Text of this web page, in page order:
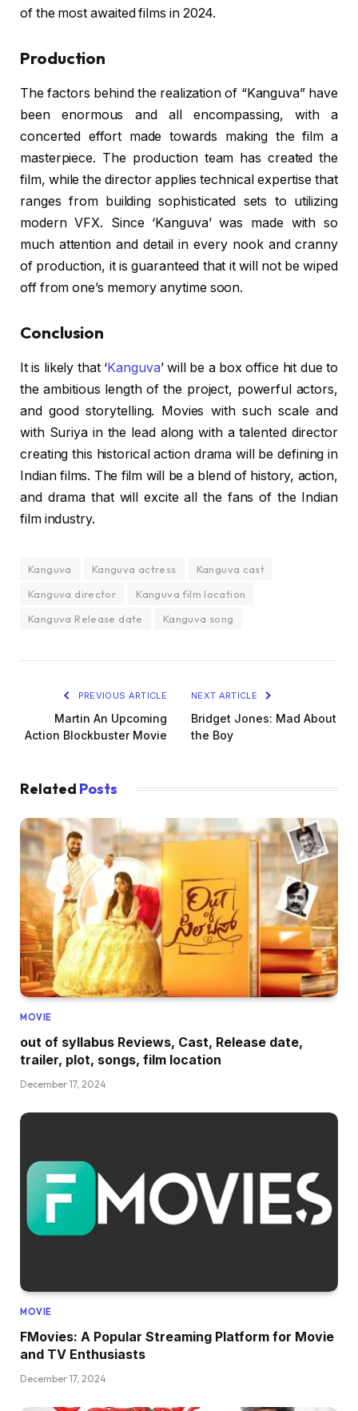
of the most awaited films in 2024.
Production
The factors behind the realization of “Kanguva” have
been enormous and all encompassing, with a
concerted effort made towards making the film a
masterpiece. The production team has created the
film, while the director applies technical expertise that
ranges from building sophisticated sets to utilizing
modern VFX. Since ‘Kanguva’ was made with so
much attention and detail in every nook and cranny
of production, it is guaranteed that it will not be wiped
off from one’s memory anytime soon.
Conclusion
It is likely that ‘Kanguva’ will be a box office hit due to
the ambitious length of the project, powerful actors,
and good storytelling. Movies with such scale and
with Suriya in the lead along with a talented director
creating this historical action drama will be defining in
Indian films. The film will be a blend of history, action,
and drama that will excite all the fans of the Indian
film industry.
Kanguva Kanguva actress
Kanguva cast
Kanguva director
Kanguva film location
Kanguva Release date
Kanguva song
PREVIOUS ARTICLE
Martin An Upcoming
Action Blockbuster Movie
NEXT ARTICLE
Bridget Jones: Mad About
the Boy
Related Posts
MOVIE
out of syllabus Reviews, Cast, Release date,
trailer, plot, songs, film location
December 17, 2024
MOVIE
FMovies: A Popular Streaming Platform for Movie
and TV Enthusiasts
December 17, 2024